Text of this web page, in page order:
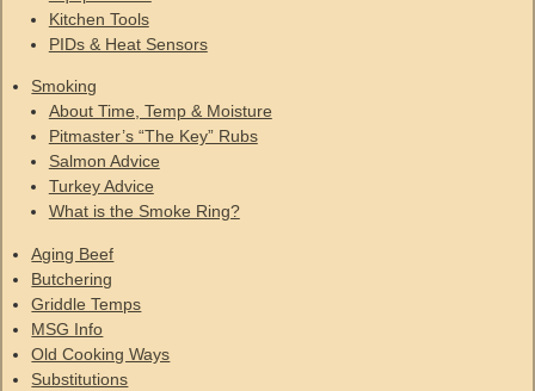
Kitchen Tools
PIDs & Heat Sensors
Smoking
About Time, Temp & Moisture
Pitmaster’s “The Key” Rubs
Salmon Advice
Turkey Advice
What is the Smoke Ring?
Aging Beef
Butchering
Griddle Temps
MSG Info
Old Cooking Ways
Substitutions